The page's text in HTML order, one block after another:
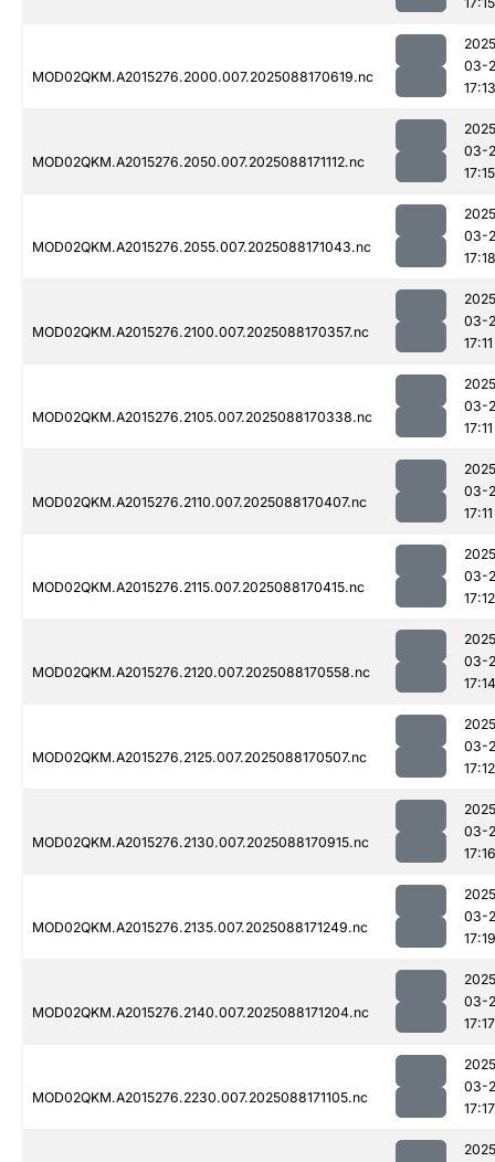
MOD02QKM.A2015276.2000.007.2025088170619.nc
03-
17:13
MOD02QKM.A2015276.2050.007.2025088171112.nc
03-
17:15
MOD02QKM.A2015276.2055.007.2025088171043.nc
03-
17:18
MOD02QKM.A2015276.2100.007.2025088170357.nc
03-
17:11
MOD02QKM.A2015276.2105.007.2025088170338.nc
03-
17:11
MOD02QKM.A2015276.2110.007.2025088170407.nc
03-
17:11
MOD02QKM.A2015276.2115.007.2025088170415.nc
03-
17:12
MOD02QKM.A2015276.2120.007.2025088170558.nc
03-
17:14
MOD02QKM.A2015276.2125.007.2025088170507.nc
03-
17:12
MOD02QKM.A2015276.2130.007.2025088170915.nc
03-
17:16
MOD02QKM.A2015276.2135.007.2025088171249.nc
03-
17:19
MOD02QKM.A2015276.2140.007.2025088171204.nc
03-
17:17
MOD02QKM.A2015276.2230.007.2025088171105.nc
03-
17:17